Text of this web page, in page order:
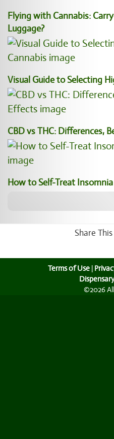
Flying with Cannabis:
Luggage?
Visual Guide to Selecting
CBD vs THC: Differences,
How to Self-Treat
Share
Terms of Use |
©2026